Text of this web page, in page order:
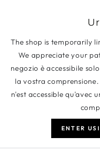
The shop is temporarily
We appreciate your
negozio è accessibile
la vostra
n'est accessible qu'avec
ENTER